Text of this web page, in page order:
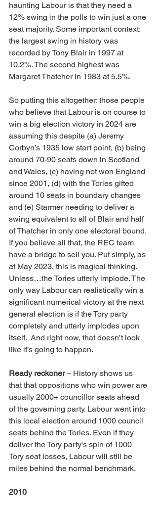
haunting Labour is that they need a
12% swing in the polls to win just a one
seat majority. Some important context:
the largest swing in history was
recorded by Tony Blair in 1997 at
10.2%. The second highest was
Margaret Thatcher in 1983 at 5.5%.
So putting this altogether: those people
who believe that Labour is on course to
win a big election victory in 2024 are
assuming this despite (a) Jeremy
Corbyn’s 1935 low start point, (b) being
around 70-90 seats down in Scotland
and Wales, (c) having not won England
since 2001, (d) with the Tories gifted
around 10 seats in boundary changes
and (e) Starmer needing to deliver a
swing equivalent to all of Blair and half
of Thatcher in only one electoral bound.
If you believe all that, the REC team
have a bridge to sell you. Put simply, as
at May 2023, this is magical thinking.
Unless…the Tories utterly implode. The
only way Labour can realistically win a
significant numerical victory at the next
general election is if the Tory party
completely and utterly implodes upon
itself.  And right now, that doesn’t look
like it’s going to happen.
Ready reckoner – History shows us
that that oppositions who win power are
usually 2000+ councillor seats ahead
of the governing party. Labour went into
this local election around 1000 council
seats behind the Tories. Even if they
deliver the Tory party's spin of 1000
Tory seat losses, Labour will still be
miles behind the normal benchmark.
2010